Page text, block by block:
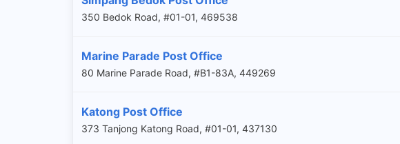
350 Bedok Road, #01-01, 469538
Marine Parade Post Office
80 Marine Parade Road, #B1-83A, 449269
Katong Post Office
373 Tanjong Katong Road, #01-01, 437130